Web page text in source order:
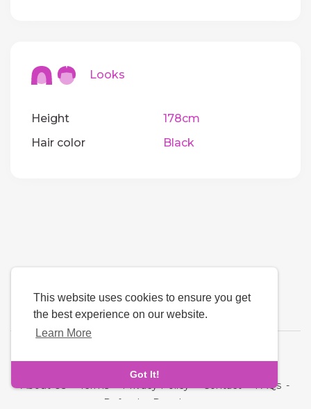
This website uses cookies to ensure you get
the best experience on our website.
Learn More
Got It!
Looks
Height
178cm
Hair color
Black
About Us-Terms-Privacy Policy-Contact-FAQs -
Refund
Developers